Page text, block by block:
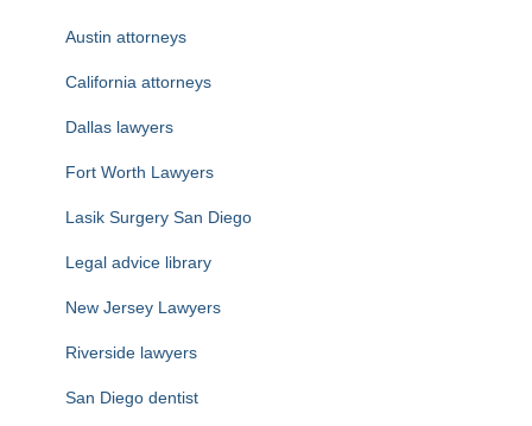
Austin attorneys
California attorneys
Dallas lawyers
Fort Worth Lawyers
Lasik Surgery San Diego
Legal advice library
New Jersey Lawyers
Riverside lawyers
San Diego dentist